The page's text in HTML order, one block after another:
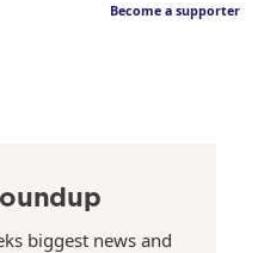
Become a supporter
biggest news and